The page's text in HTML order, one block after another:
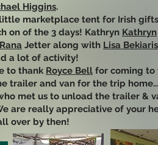
Higgins.
marketplace tent for Irish
on of the 3 days! Kathryn Kathryn
Rana Jetter along with Lisa Bekiaris
a lot of activity!
to thank Royce Bell for coming to
trailer and van for the trip
met us to unload the trailer &
are really appreciative of your
over by then!